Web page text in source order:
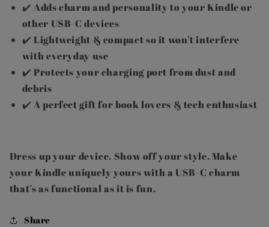
✔️ Adds charm and personality to your Kindle or
other USB-C devices
✔️ Lightweight & compact so it won’t interfere
with everyday use
✔️ Protects your charging port from dust and
debris
✔️ A perfect gift for book lovers & tech enthusiast
Dress up your device. Show off your style. Make
your Kindle uniquely yours with a USB-C charm
that’s as functional as it is fun.
Share